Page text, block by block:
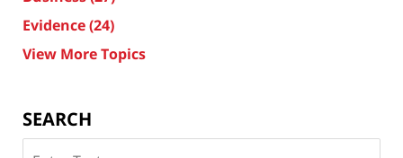
Evidence(24)
View More Topics
SEARCH